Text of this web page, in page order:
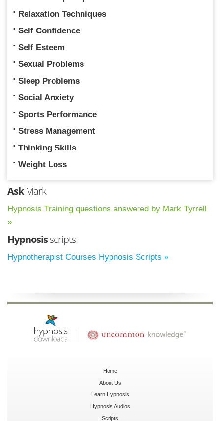
Relaxation Techniques
Self Confidence
Self Esteem
Sexual Problems
Sleep Problems
Social Anxiety
Sports Performance
Stress Management
Thinking Skills
Weight Loss
AskMark
Hypnosis Training questions answered by Mark Tyrrell
»
Hypnosisscripts
Hypnotherapist Courses Hypnosis Scripts »
Home
About Us
Learn Hypnosis
Hypnosis Audios
Scripts